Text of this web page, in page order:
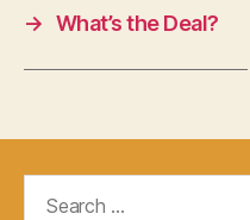
→ What’s the Deal?